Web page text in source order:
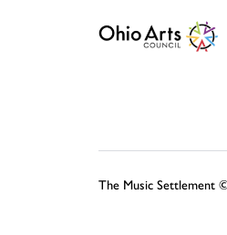
The Music Settlement